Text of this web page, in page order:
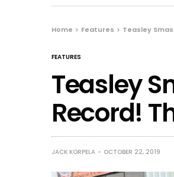
Home Features Teasley
FEATURES
Teasley
Record!
JACK KORPELA OCTOBER 22, 2019